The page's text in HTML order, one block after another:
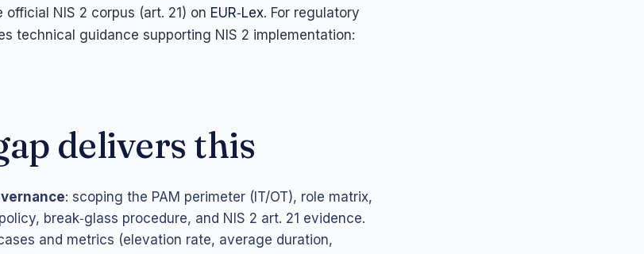
NIS 2 corpus (art. 21) on EUR‑Lex. For regulatory
technical guidance supporting NIS 2 implementation:
delivers this
: scoping the PAM perimeter (IT/OT), role matrix,
break‑glass procedure, and NIS 2 art. 21 evidence.
and metrics (elevation rate, average duration,